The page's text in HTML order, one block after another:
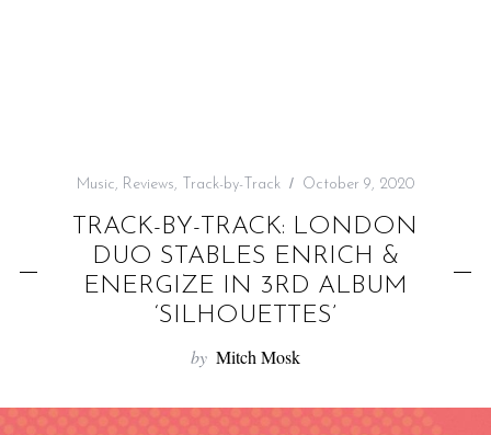
Music, Reviews, Track-by-Track October 9, 2020
TRACK-BY-TRACK: LONDON
DUO STABLES ENRICH &
ENERGIZE IN 3RD ALBUM
‘SILHOUETTES’
by Mitch Mosk